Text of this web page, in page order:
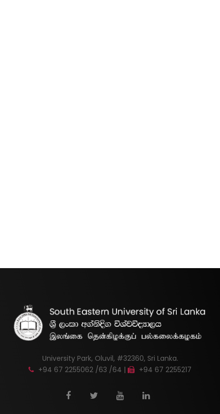
University Park, Oluvil, #32360, Sri Lanka.
+94 67 2255062 /63 /64 |
+94 67 2255217